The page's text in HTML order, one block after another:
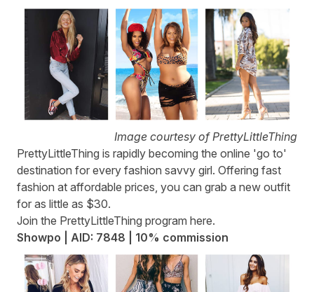
Image courtesy of PrettyLittleThing
PrettyLittleThing is rapidly becoming the online 'go to'
destination for every fashion savvy girl. Offering fast
fashion at affordable prices, you can grab a new outfit
for as little as $30.
Join the PrettyLittleThing program here.
Showpo | AID: 7848 | 10% commission